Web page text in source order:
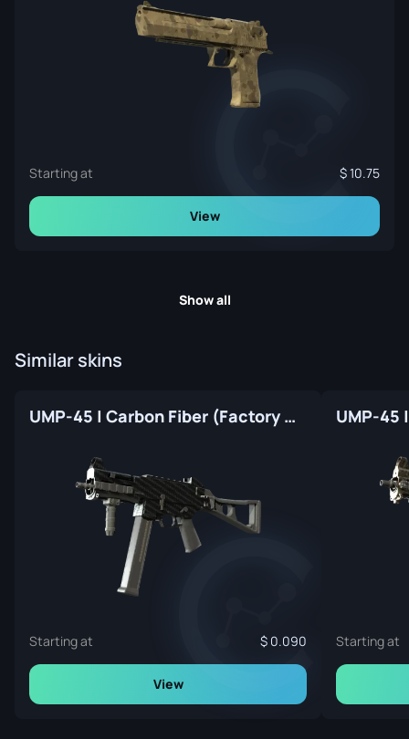
Starting at 10.75
View
Show all
Similar skins
UMP-45 | Carbon Fiber (Factory New)
Starting at 0.090
View
Starting at